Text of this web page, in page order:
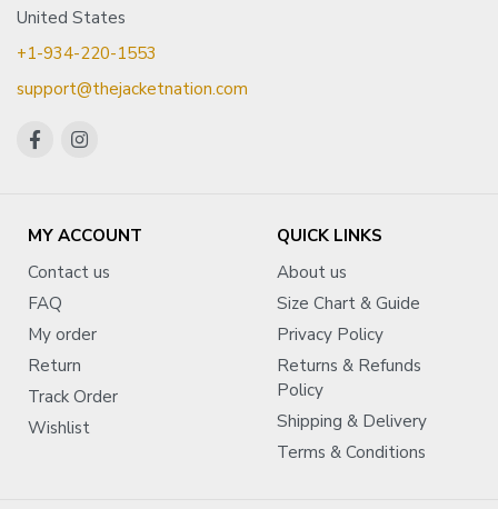
United States
+1-934-220-1553
support@thejacketnation.com
MY ACCOUNT
Contact us
FAQ
My order
Return
Track Order
Wishlist
QUICK LINKS
About us
Size Chart & Guide
Privacy Policy
Returns & Refunds
Policy
Shipping & Delivery
Terms & Conditions